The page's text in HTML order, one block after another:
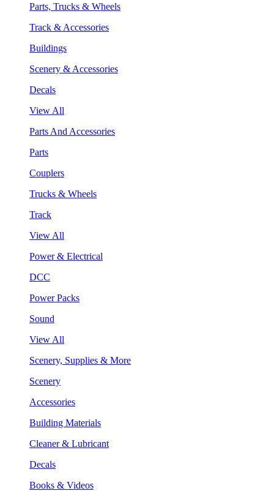
Parts, Trucks & Wheels
Track & Accessories
Buildings
Scenery & Accessories
Decals
View All
Parts And Accessories
Parts
Couplers
Trucks & Wheels
Track
View All
Power & Electrical
DCC
Power Packs
Sound
View All
Scenery, Supplies & More
Scenery
Accessories
Building Materials
Cleaner & Lubricant
Decals
Books & Videos